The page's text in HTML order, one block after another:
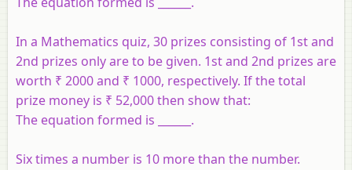
In a Mathematics quiz, 30 prizes consisting of 1st and
2nd prizes only are to be given. 1st and 2nd prizes are
worth ₹ 2000 and ₹ 1000, respectively. If the total
prize money is ₹ 52,000 then show that:
The equation formed is ______.
Six times a number is 10 more than the number.